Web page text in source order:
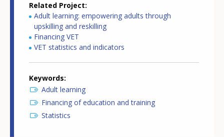
Related Project
Adult learning: empowering adults through
upskilling and reskilling
Financing VET
VET statistics and indicators
Keywords
Adult learning
Financing of education and training
Statistics